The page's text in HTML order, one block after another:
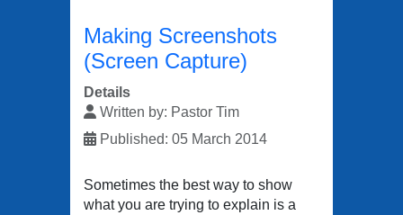
Making Screenshots
(Screen Capture)
Details
Written by: Pastor Tim
Published: 05 March 2014
Sometimes the best way to show
what you are trying to explain is a